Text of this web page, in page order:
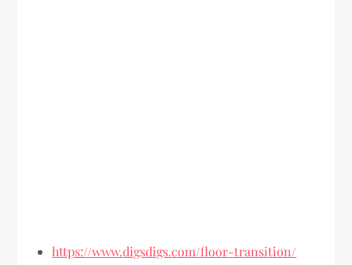
https://www.digsdigs.com/floor-transition/